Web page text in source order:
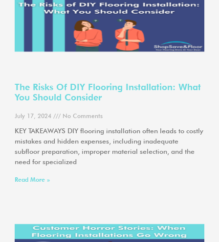
The Risks Of DIY Flooring Installation: What
You Should Consider
July 17, 2024 No Comments
KEY TAKEAWAYS DIY flooring installation often leads to costly
mistakes and hidden expenses, including inadequate
subfloor preparation, improper material selection, and the
need for specialized
Read More »